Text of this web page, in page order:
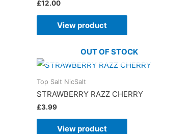
£12.00
View product
OUT OF STOCK
Top Salt NicSalt
STRAWBERRY RAZZ CHERRY
£3.99
View product